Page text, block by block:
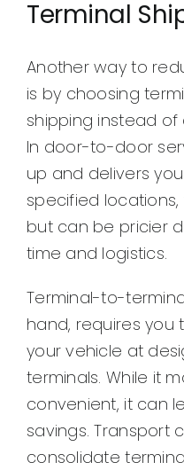
Terminal
Another way to
is by choosing
shipping instead
In door-to-door
up and delivers
specified
but can be pricier
time and logistics.
Terminal-to-
hand, requires you
your vehicle at
terminals. While it
convenient, it can
savings. Transport
consolidate